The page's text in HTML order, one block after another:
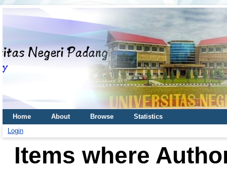
Home About Browse
Statistics
Login
Items where